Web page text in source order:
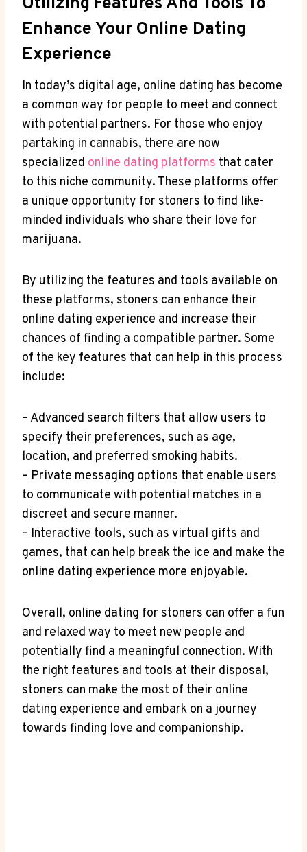
‌Enhance Your Online Dating‍
Experience
In ‍today’s ‍digital age, online dating has become
a common ⁢way for people to meet​ and connect⁤
with potential partners. For those who enjoy
partaking in⁤ cannabis, there are ⁣now
specialized online dating platforms that​ cater
to this niche ⁤community. These platforms offer ​
a unique⁢ opportunity for stoners to find like-
minded individuals ⁢who share ‌their love for
marijuana.
By utilizing the features and tools available⁣ on⁣
these platforms,‌ stoners can enhance their
online dating experience and increase their
chances of finding a compatible ​partner. Some
of⁢ the key features that can help in this process
include:
– Advanced search filters ​that allow users to
specify their preferences, such as age,‍
location, and preferred smoking habits.
– Private messaging options that​ enable users
to communicate with potential matches in‍ a
discreet and secure manner.
– Interactive tools, such as virtual gifts and
games, that can help break the ice and make the
⁢online dating experience more enjoyable.
Overall, ‍online dating⁤ for ​stoners can offer a fun‍
and relaxed way⁢ to meet new people and
potentially find a meaningful connection.⁣ With
the right features ⁣and tools at their disposal,
stoners can⁢ make the most of their online
dating experience and embark ⁣on a journey
towards finding love⁤ and companionship.